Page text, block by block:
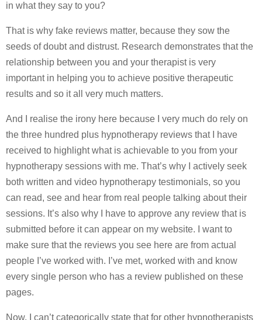
in what they say to you?
That is why fake reviews matter, because they sow the
seeds of doubt and distrust. Research demonstrates that the
relationship between you and your therapist is very
important in helping you to achieve positive therapeutic
results and so it all very much matters.
And I realise the irony here because I very much do rely on
the three hundred plus hypnotherapy reviews that I have
received to highlight what is achievable to you from your
hypnotherapy sessions with me. That’s why I actively seek
both written and video hypnotherapy testimonials, so you
can read, see and hear from real people talking about their
sessions. It’s also why I have to approve any review that is
submitted before it can appear on my website. I want to
make sure that the reviews you see here are from actual
people I’ve worked with. I’ve met, worked with and know
every single person who has a review published on these
pages.
Now, I can’t categorically state that for other hypnotherapists